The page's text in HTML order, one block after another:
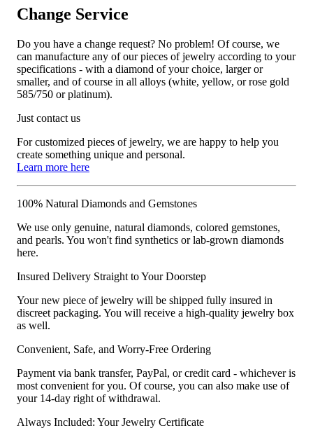
Change Service
Do you have a change request? No problem! Of course, we
can manufacture any of our pieces of jewelry according to your
specifications - with a diamond of your choice, larger or
smaller, and of course in all alloys (white, yellow, or rose gold
585/750 or platinum).
Just contact us
For customized pieces of jewelry, we are happy to help you
create something unique and personal.
Learn more here
100% Natural Diamonds and Gemstones
We use only genuine, natural diamonds, colored gemstones,
and pearls. You won't find synthetics or lab-grown diamonds
here.
Insured Delivery Straight to Your Doorstep
Your new piece of jewelry will be shipped fully insured in
discreet packaging. You will receive a high-quality jewelry box
as well.
Convenient, Safe, and Worry-Free Ordering
Payment via bank transfer, PayPal, or credit card - whichever is
most convenient for you. Of course, you can also make use of
your 14-day right of withdrawal.
Always Included: Your Jewelry Certificate